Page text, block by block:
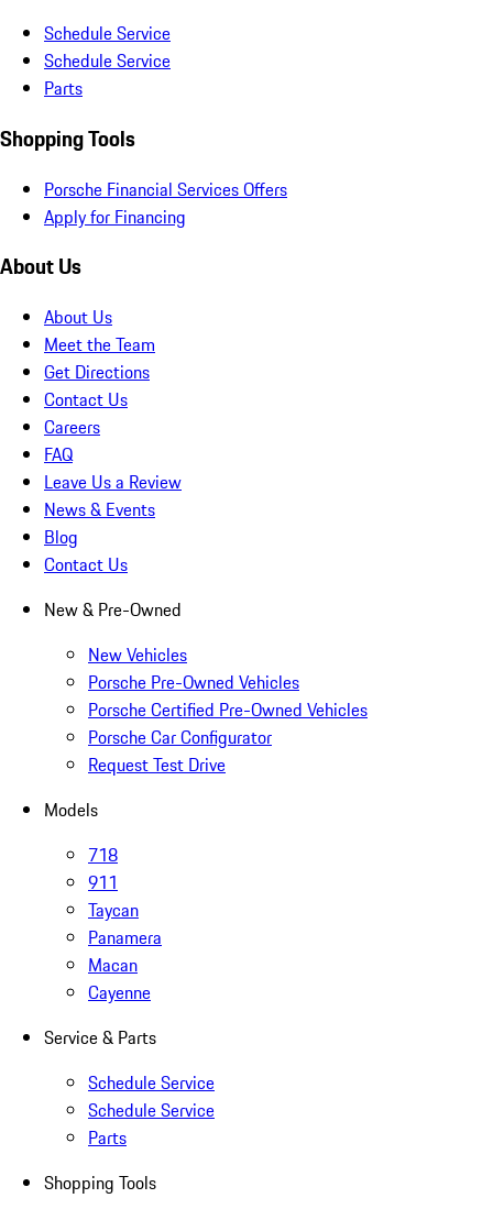
Schedule Service
Schedule Service
Parts
Shopping Tools
Porsche Financial Services Offers
Apply for Financing
About Us
About Us
Meet the Team
Get Directions
Contact Us
Careers
FAQ
Leave Us a Review
News & Events
Blog
Contact Us
New & Pre-Owned
New Vehicles
Porsche Pre-Owned Vehicles
Porsche Certified Pre-Owned Vehicles
Porsche Car Configurator
Request Test Drive
Models
718
911
Taycan
Panamera
Macan
Cayenne
Service & Parts
Schedule Service
Schedule Service
Parts
Shopping Tools